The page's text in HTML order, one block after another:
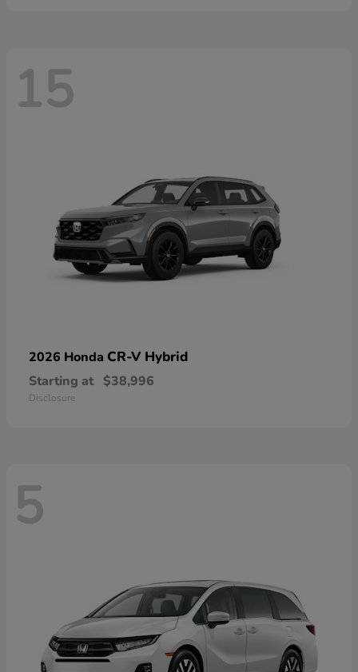
15
2026 Honda CR-V Hybrid
Starting at $38,996
Disclosure
5